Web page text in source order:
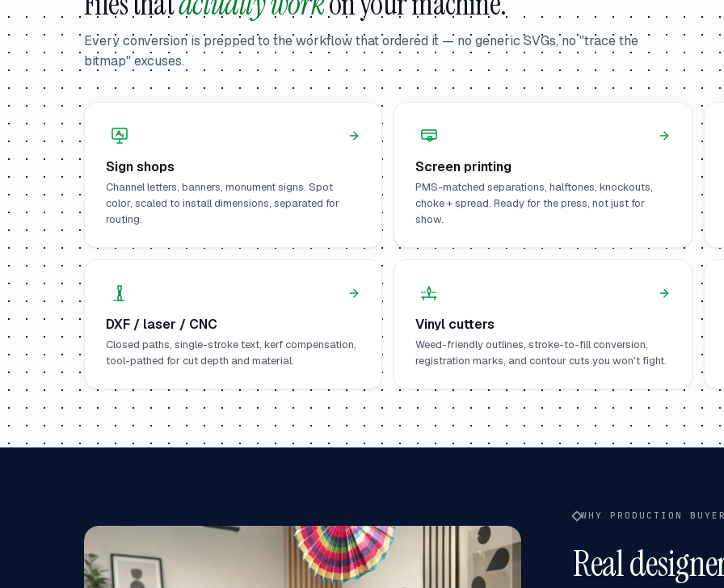
Every conversion is prepped to the workflow that ordered it — no generic SVGs, no "trace the
bitmap" excuses.
Sign shops
Channel letters, banners, monument signs. Spot
color, scaled to install dimensions, separated for
routing.
Screen printing
PMS-matched separations, halftones, knockouts,
choke + spread. Ready for the press, not just for
show.
DXF / laser / CNC
Closed paths, single-stroke text, kerf compensation,
tool-pathed for cut depth and material.
Vinyl cutters
Weed-friendly outlines, stroke-to-fill conversion,
registration marks, and contour cuts you won't fight.
WHY PRODUCTION
Real